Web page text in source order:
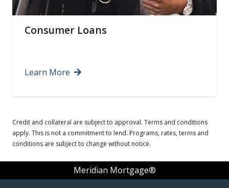
Certificates of Deposit
Learn More
Credit and collateral are subject to approval. Terms and conditions
apply. This is not a commitment to lend. Programs, rates, terms and
conditions are subject to change without notice.
Meridian Mortgage®